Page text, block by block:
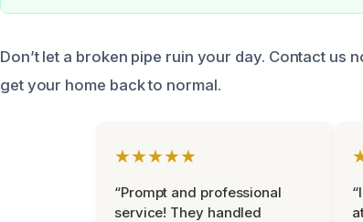
Don’t let a broken pipe ruin your day. Contact us
get your home back to normal.
★★★★★
“Prompt and professional
service! They handled